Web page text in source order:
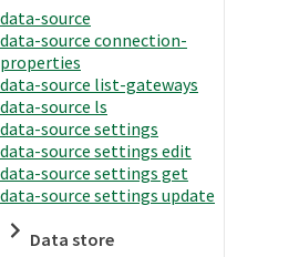
data-source
data-source connection-
properties
data-source list-gateways
data-source ls
data-source settings
data-source settings edit
data-source settings get
data-source settings update
Data store